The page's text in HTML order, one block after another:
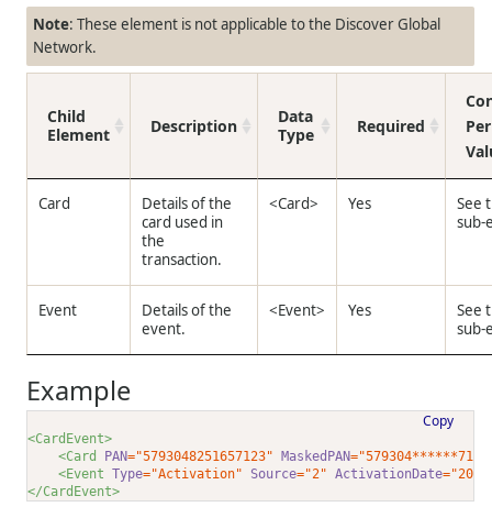
Note: These element is not applicable to the Discover Global
Network.
Child
Element
Description
Data
Type
Required
Card
Details of the
card used in
the
transaction.
<Card> Yes
See
sub-
Event
Details of the
event.
<Event> Yes
See
sub-
Example
Copy
<CardEvent>
<Card
PAN="5793048251657123" MaskedPAN
<Event Type="Activation" Source="2" ActivationDate
</CardEvent>